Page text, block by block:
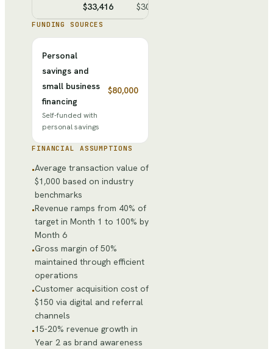
$33,416 $30,378
FUNDING SOURCES
Personal
savings and
small business
financing
Self-funded with
personal savings
$80,000
FINANCIAL ASSUMPTIONS
•Average transaction value of
$1,000 based on industry
benchmarks
•Revenue ramps from 40% of
target in Month 1 to 100% by
Month 6
•Gross margin of 50%
maintained through efficient
operations
•Customer acquisition cost of
$150 via digital and referral
channels
•15-20% revenue growth in
Year 2 as brand awareness